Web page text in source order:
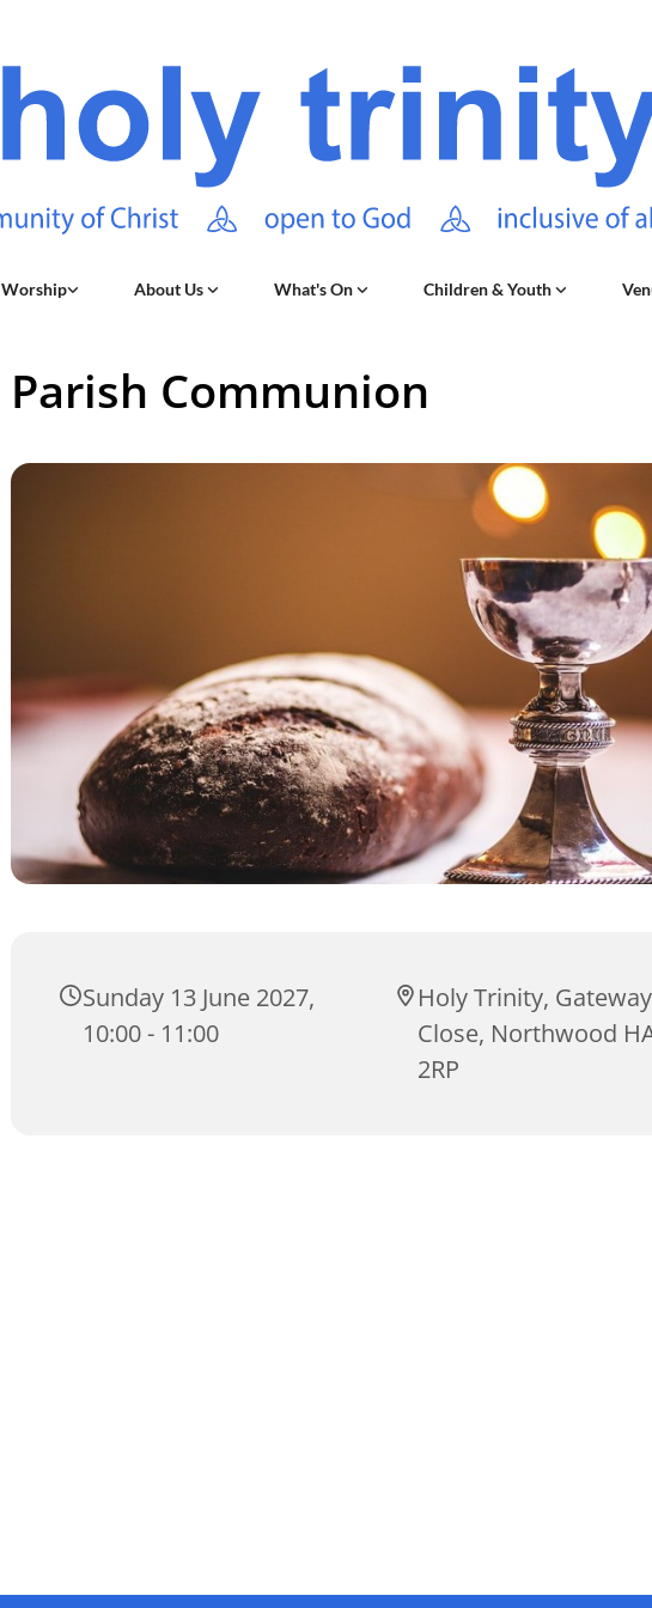
Worship About Us What's On Children & Youth
Parish Communion
Sunday 13 June 2027,
10:00 - 11:00
Holy Trinity, Gateway
Close, Northwood
2RP